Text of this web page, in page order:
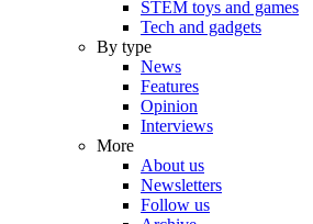
STEM toys and games
Tech and gadgets
By type
News
Features
Opinion
Interviews
More
About us
Newsletters
Follow us